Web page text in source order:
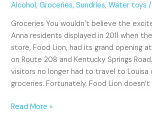
Alcohol,Groceries,Sundries,Water toys
Groceries You wouldn’t believe the
Anna residents displayed in 2011 when
store, Food Lion, had its grand opening
on Route 208 and Kentucky Springs
visitors no longer had to travel to Louisa
groceries. Fortunately, Food Lion
Read More »